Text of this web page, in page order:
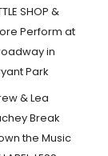
SHOP &
Perform at
in
Park
& Lea
Break
the Music